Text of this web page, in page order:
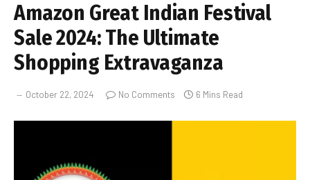
Amazon Great Indian Festival
Sale 2024: The Ultimate
Shopping Extravaganza
October 22, 2024 No Comments 6 Mins Read